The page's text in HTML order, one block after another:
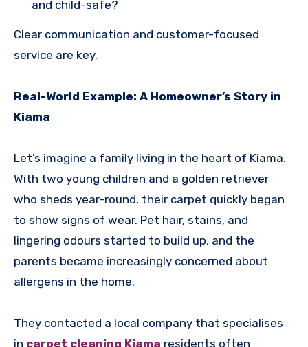
and child-safe?
Clear communication and customer-focused
service are key.
Real-World Example: A Homeowner’s Story in
Kiama
Let’s imagine a family living in the heart of Kiama.
With two young children and a golden retriever
who sheds year-round, their carpet quickly began
to show signs of wear. Pet hair, stains, and
lingering odours started to build up, and the
parents became increasingly concerned about
allergens in the home.
They contacted a local company that specialises
in carpet cleaning Kiama residents often